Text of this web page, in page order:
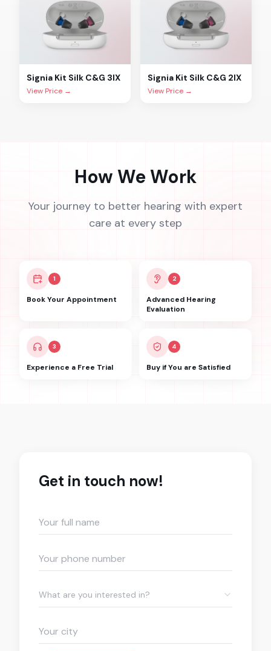
Signia Kit Silk C&G 3IX
View Price →
Signia Kit Silk C&G 2IX
View Price →
How We Work
Your journey to better hearing with expert
care at every step
1
Book Your Appointment
2
Advanced Hearing
Evaluation
3
Experience a Free Trial
4
Buy if You are Satisfied
Get in touch now!
What are you interested in?